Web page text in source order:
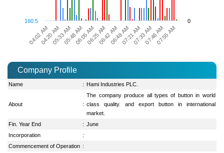
04:02 AM 05:48 AM 06:42 AM 07:33 AM
04:20 AM05:33 AM06:05 AM06:25 AM06:48 AM07:21 AM07:46 AM07:55 AM
160.5 0
Company Profile
Name : Hami Industries PLC.
About :
The company produce all types of button in world
class quality. and export button in international
market.
Fin. Year End
: June
Incorporation
:
Commencement of Operation :